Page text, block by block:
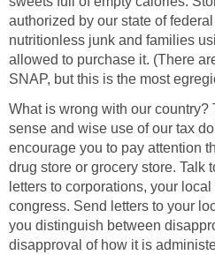
authorized by our state of
nutritionless junk and families
allowed to purchase it. (There
SNAP, but this is the most
What is wrong with our country?
sense and wise use of our tax
encourage you to pay attention
drug store or grocery store. Talk
letters to corporations, your
congress. Send letters to your
you distinguish between
disapproval of how it is